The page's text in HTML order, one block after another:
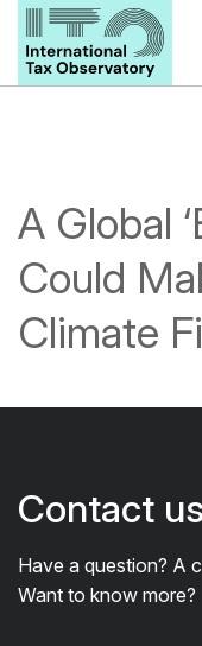
A Global
Could
Climate
Contact us
Have a question? A
Want to know more?